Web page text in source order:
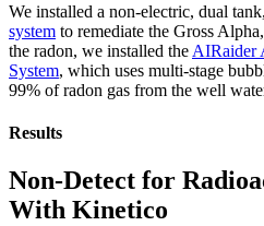
We installed a non-electric, dual
system to remediate the Gross
the radon, we installed the AIRaider
System, which uses multi-stage
99% of radon gas from the well
Results
Non-Detect for
With Kinetico